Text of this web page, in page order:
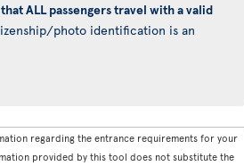
ALL passengers travel with a valid
photo identification is an
regarding the entrance requirements for your
provided by this tool does not substitute the